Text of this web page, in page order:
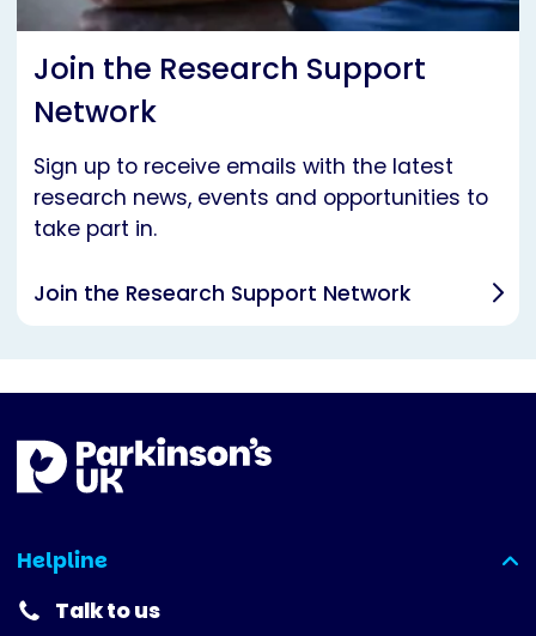
Join the Research Support
Network
Sign up to receive emails with the latest
research news, events and opportunities to
take part in.
Join the Research Support Network
Helpline
(expanded)
Talk to us